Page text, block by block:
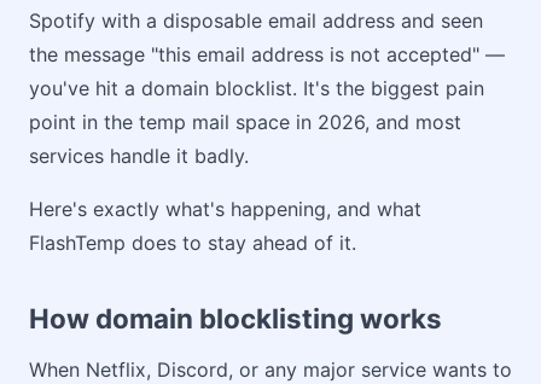
Spotify with a disposable email address and seen
the message "this email address is not accepted" —
you've hit a domain blocklist. It's the biggest pain
point in the temp mail space in 2026, and most
services handle it badly.
Here's exactly what's happening, and what
FlashTemp does to stay ahead of it.
How domain blocklisting works
When Netflix, Discord, or any major service wants to